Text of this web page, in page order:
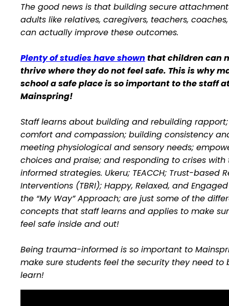
The good news is that building secure
adults like relatives, caregivers, teachers,
can actually improve these outcomes.
Plenty of studies have shown that children can
thrive where they do not feel safe. This is why
school a safe place is so important to the staff
Mainspring!
Staff learns about building and rebuilding
comfort and compassion; building consistency
meeting physiological and sensory needs;
choices and praise; and responding to crises
informed strategies. Ukeru; TEACCH; Trust-based
Interventions (TBRI); Happy, Relaxed, and
the “My Way” Approach; are just some of the
concepts that staff learns and applies to make
feel safe inside and out!
Being trauma-informed is so important to
make sure students feel the security they need to
learn!